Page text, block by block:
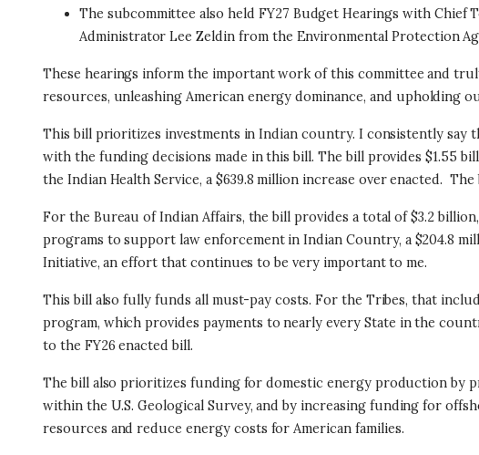
The subcommittee also held FY27 Budget Hearings with
Administrator Lee Zeldin from the Environmental Protection
These hearings inform the important work of this committee and
resources, unleashing American energy dominance, and upholding
This bill prioritizes investments in Indian country. I consistently say
with the funding decisions made in this bill. The bill provides $1.55
the Indian Health Service, a $639.8 million increase over enacted.
For the Bureau of Indian Affairs, the bill provides a total of $3.2
programs to support law enforcement in Indian Country, a $204.8
Initiative, an effort that continues to be very important to me.
This bill also fully funds all must-pay costs. For the Tribes, that
program, which provides payments to nearly every State in the
to the FY26 enacted bill.
The bill also prioritizes funding for domestic energy production by
within the U.S. Geological Survey, and by increasing funding for
resources and reduce energy costs for American families.